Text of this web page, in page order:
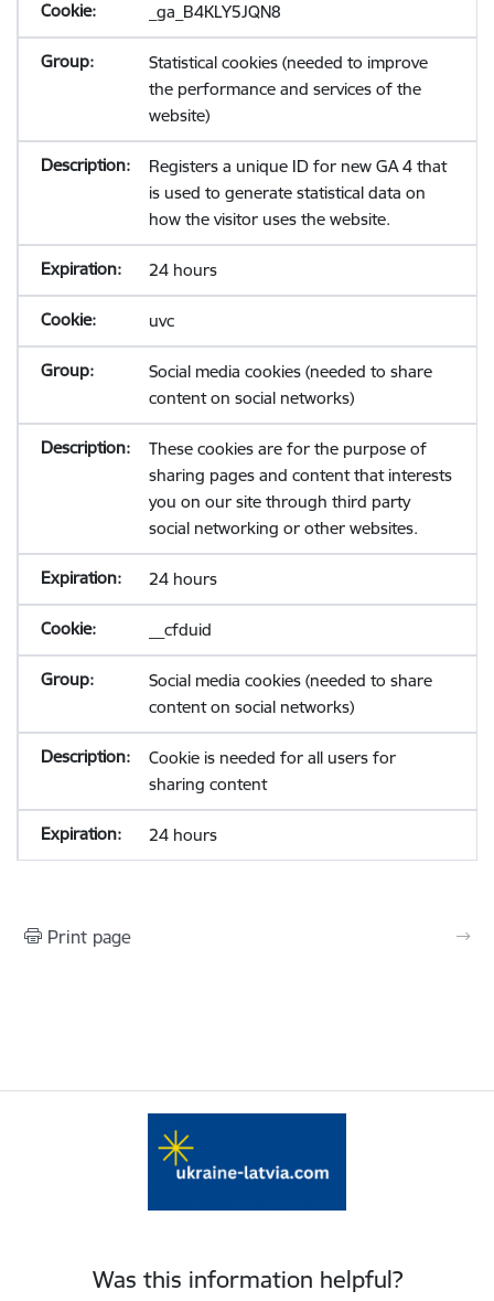
_ga_B4KLY5JQN8
Statistical cookies (needed to improve
the performance and services of the
website)
Registers a unique ID for new GA 4 that
is used to generate statistical data on
how the visitor uses the website.
24 hours
uvc
Social media cookies (needed to share
content on social networks)
These cookies are for the purpose of
sharing pages and content that interests
you on our site through third party
social networking or other websites.
24 hours
__cfduid
Social media cookies (needed to share
content on social networks)
Cookie is needed for all users for
sharing content
24 hours
Print page
Was this information helpful?